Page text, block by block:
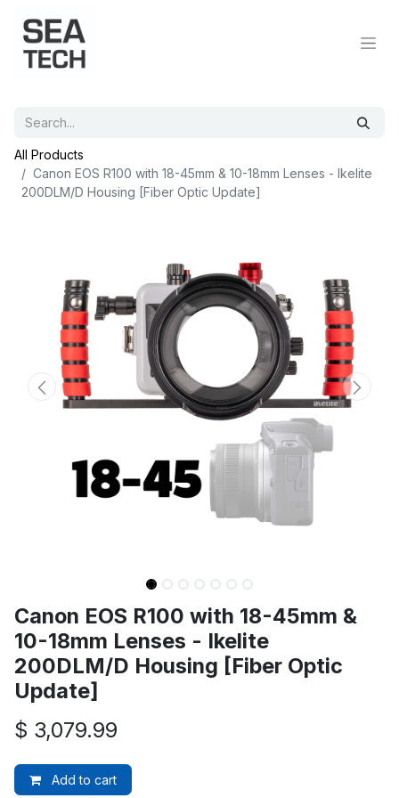
All Products
Canon EOS R100 with 18-45mm & 10-18mm Lenses - Ikelite
200DLM/D Housing [Fiber Optic Update]
Canon EOS R100 with 18-45mm &
10-18mm Lenses - Ikelite
200DLM/D Housing [Fiber Optic
Update]
$ 3,079.99
Add to cart